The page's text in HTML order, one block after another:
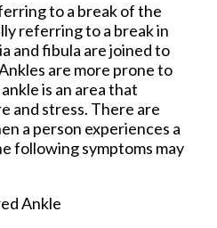
to a break of the
referring to a break in
and fibula are joined to
are more prone to
is an area that
and stress. There are
a person experiences a
following symptoms may
Ankle